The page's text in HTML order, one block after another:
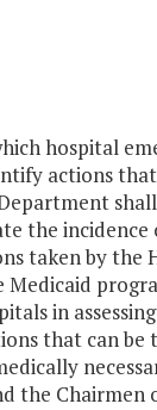
hospital
actions
the incidence
taken by the
Medicaid
in
that can be
the Chairmen